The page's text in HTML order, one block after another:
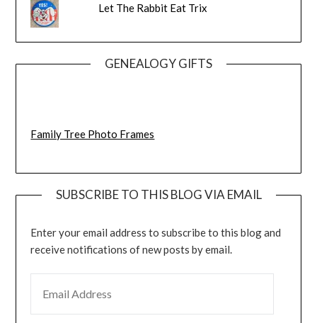
Let The Rabbit Eat Trix
GENEALOGY GIFTS
Family Tree Photo Frames
SUBSCRIBE TO THIS BLOG VIA EMAIL
Enter your email address to subscribe to this blog and
receive notifications of new posts by email.